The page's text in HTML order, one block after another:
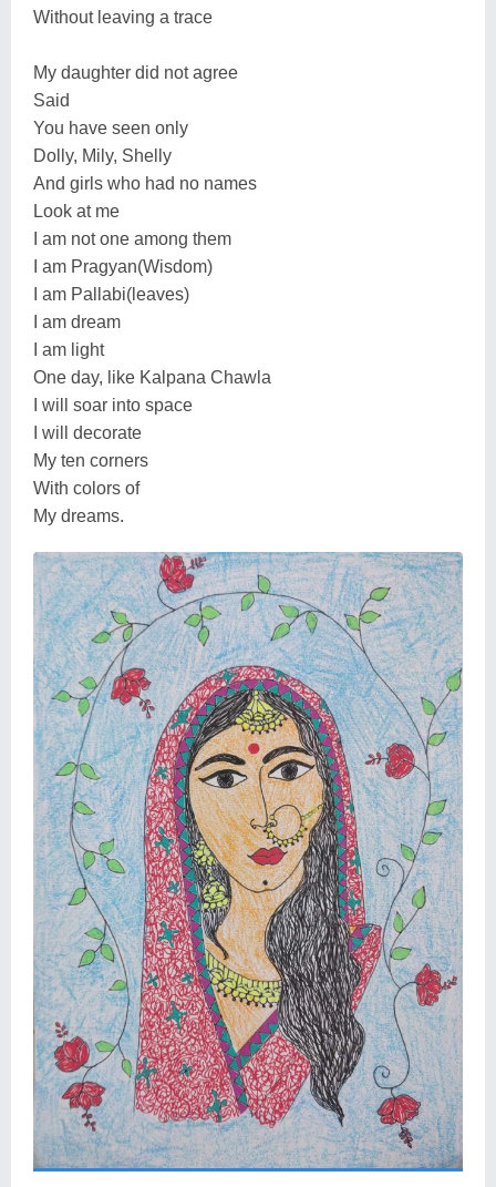
Without leaving a trace
My daughter did not agree
Said
You have seen only
Dolly, Mily, Shelly
And girls who had no names
Look at me
I am not one among them
I am Pragyan(Wisdom)
I am Pallabi(leaves)
I am dream
I am light
One day, like Kalpana Chawla
I will soar into space
I will decorate
My ten corners
With colors of
My dreams.